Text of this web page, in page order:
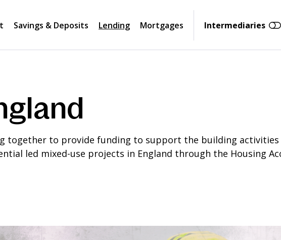
Savings & Deposits Lending Mortgages Intermediaries
together to provide funding to support the building activities
led mixed-use projects in England through the Housing